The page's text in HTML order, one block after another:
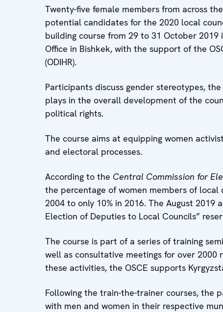
Twenty-five female members from across
potential candidates for the 2020 local
building course from 29 to 31 October 2019
Office in Bishkek, with the support of the
(ODIHR).
Participants discuss gender stereotypes,
plays in the overall development of the
political rights.
The course aims at equipping women
and electoral processes.
According to the Central Commission for
the percentage of women members of local
2004 to only 10% in 2016. The August
Election of Deputies to Local Councils”
The course is part of a series of training
well as consultative meetings for over 2000
these activities, the OSCE supports
Following the train-the-trainer courses, the
with men and women in their respective